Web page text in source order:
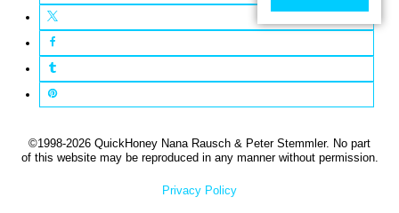
©1998-2026 QuickHoney Nana Rausch & Peter Stemmler. No part
of this website may be reproduced in any manner without permission.
Privacy Policy